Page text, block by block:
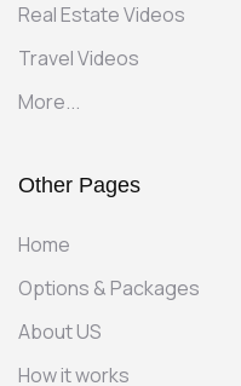
Real Estate Videos
Travel Videos
More...
Other Pages
Home
Options & Packages
About US
How it works